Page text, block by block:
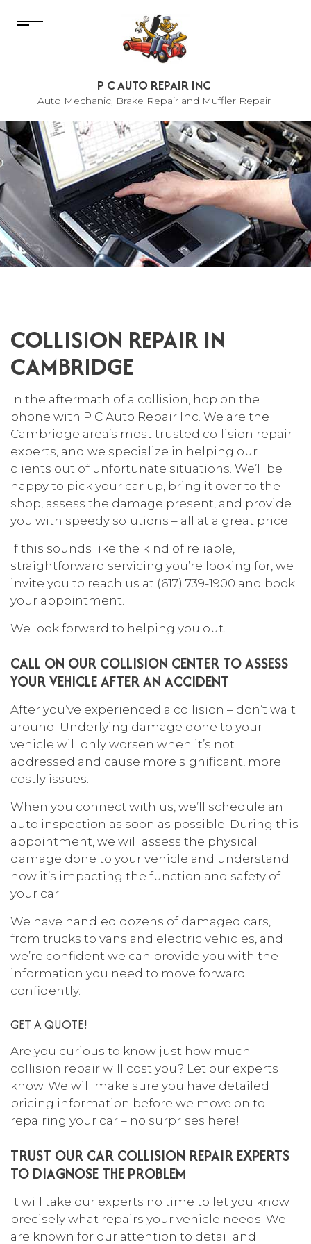
P C AUTO REPAIR INC
Auto Mechanic, Brake Repair and Muffler Repair
COLLISION REPAIR IN
CAMBRIDGE
In the aftermath of a collision, hop on the
phone with P C Auto Repair Inc. We are the
Cambridge area’s most trusted collision repair
experts, and we specialize in helping our
clients out of unfortunate situations. We’ll be
happy to pick your car up, bring it over to the
shop, assess the damage present, and provide
you with speedy solutions – all at a great price.
If this sounds like the kind of reliable,
straightforward servicing you’re looking for, we
invite you to reach us at (617) 739-1900 and book
your appointment.
We look forward to helping you out.
CALL ON OUR COLLISION CENTER TO ASSESS
YOUR VEHICLE AFTER AN ACCIDENT
After you’ve experienced a collision – don’t wait
around. Underlying damage done to your
vehicle will only worsen when it’s not
addressed and cause more significant, more
costly issues.
When you connect with us, we’ll schedule an
auto inspection as soon as possible. During this
appointment, we will assess the physical
damage done to your vehicle and understand
how it’s impacting the function and safety of
your car.
We have handled dozens of damaged cars,
from trucks to vans and electric vehicles, and
we’re confident we can provide you with the
information you need to move forward
confidently.
GET A QUOTE!
Are you curious to know just how much
collision repair will cost you? Let our experts
know. We will make sure you have detailed
pricing information before we move on to
repairing your car – no surprises here!
TRUST OUR CAR COLLISION REPAIR EXPERTS
TO DIAGNOSE THE PROBLEM
It will take our experts no time to let you know
precisely what repairs your vehicle needs. We
are known for our attention to detail and